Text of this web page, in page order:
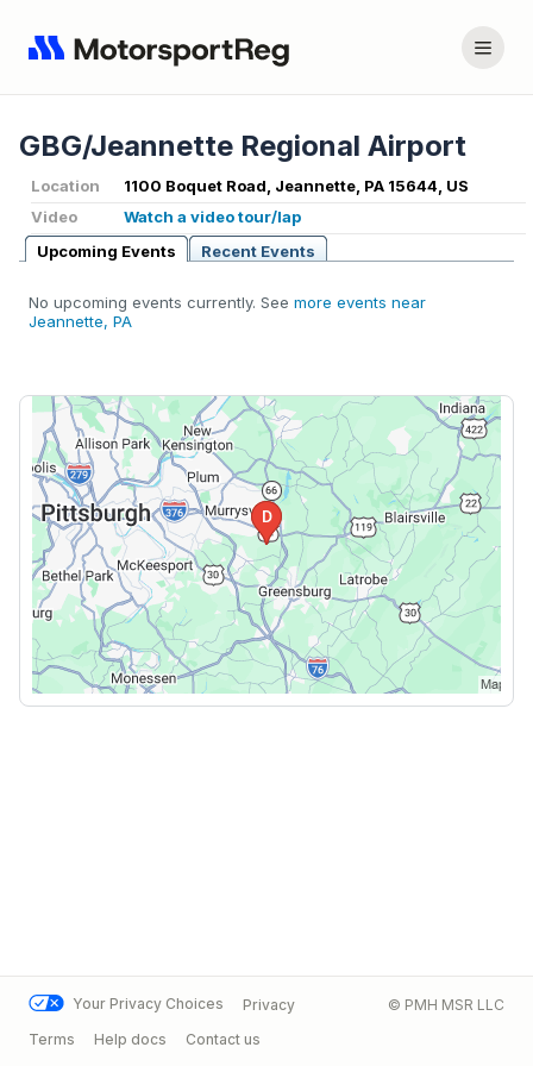
GBG/Jeannette Regional Airport
Location
1100 Boquet Road, Jeannette, PA 15644, US
Video
Watch a video tour/lap
Upcoming Events
Recent Events
No upcoming events currently. See more events near
Jeannette, PA
Your Privacy Choices
Privacy
Terms
Help docs Contact us
© PMH MSR LLC